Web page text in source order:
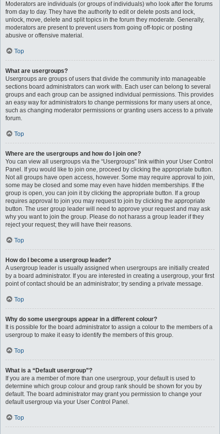
Moderators are individuals (or groups of individuals) who look after the forums
from day to day. They have the authority to edit or delete posts and lock,
unlock, move, delete and split topics in the forum they moderate. Generally,
moderators are present to prevent users from going off-topic or posting
abusive or offensive material.
Top
What are usergroups?
Usergroups are groups of users that divide the community into manageable
sections board administrators can work with. Each user can belong to several
groups and each group can be assigned individual permissions. This provides
an easy way for administrators to change permissions for many users at once,
such as changing moderator permissions or granting users access to a private
forum.
Top
Where are the usergroups and how do I join one?
You can view all usergroups via the “Usergroups” link within your User Control
Panel. If you would like to join one, proceed by clicking the appropriate button.
Not all groups have open access, however. Some may require approval to join,
some may be closed and some may even have hidden memberships. If the
group is open, you can join it by clicking the appropriate button. If a group
requires approval to join you may request to join by clicking the appropriate
button. The user group leader will need to approve your request and may ask
why you want to join the group. Please do not harass a group leader if they
reject your request; they will have their reasons.
Top
How do I become a usergroup leader?
A usergroup leader is usually assigned when usergroups are initially created
by a board administrator. If you are interested in creating a usergroup, your first
point of contact should be an administrator; try sending a private message.
Top
Why do some usergroups appear in a different colour?
It is possible for the board administrator to assign a colour to the members of a
usergroup to make it easy to identify the members of this group.
Top
What is a “Default usergroup”?
If you are a member of more than one usergroup, your default is used to
determine which group colour and group rank should be shown for you by
default. The board administrator may grant you permission to change your
default usergroup via your User Control Panel.
Top